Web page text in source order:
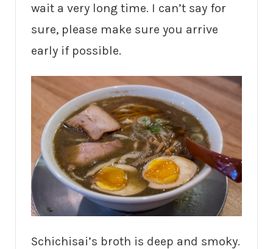
wait a very long time. I can’t say for
sure, please make sure you arrive
early if possible.
Schichisai’s broth is deep and smoky.